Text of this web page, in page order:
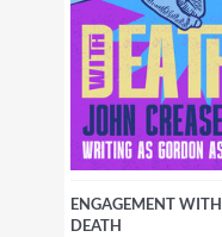
ENGAGEMENT WITH
DEATH